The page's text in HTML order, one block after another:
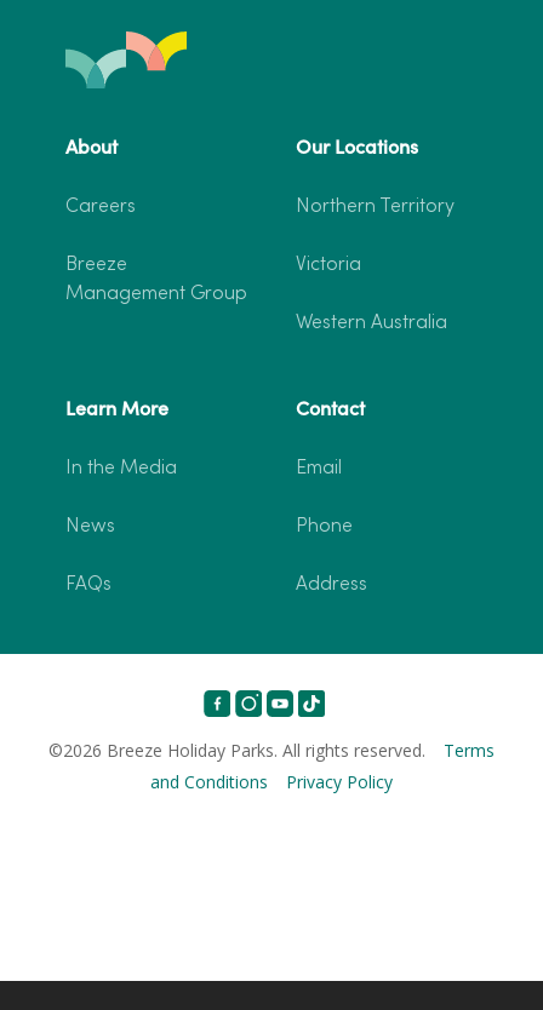
About
Careers
Breeze
Management Group
Our Locations
Northern Territory
Victoria
Western Australia
Learn More
In the Media
News
FAQs
Contact
Email
Phone
Address
©2026 Breeze Holiday Parks. All rights reserved. Terms
and Conditions
Privacy Policy